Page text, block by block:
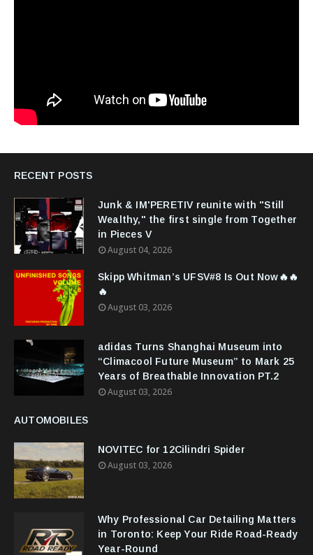
RECENT POSTS
Junk & IM'PERETIV reunite with "Still
Wealthy," the first single from Together
in Pieces V
August 04, 2026
Skipp Whitman’s UFSV#8 Is Out Now🔥🔥
🔥
August 03, 2026
adidas Turns Shanghai Museum into
“Climacool Future Museum” to Mark 25
Years of Breathable Innovation PT.2
August 03, 2026
AUTOMOBILES
NOVITEC for 12Cilindri Spider
August 03, 2026
Why Professional Car Detailing Matters
in Toronto: Keep Your Ride Road-Ready
Year-Round